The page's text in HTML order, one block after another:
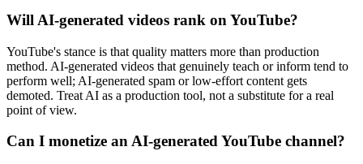
Will AI-generated videos rank on YouTube?
YouTube's stance is that quality matters more than production
method. AI-generated videos that genuinely teach or inform tend to
perform well; AI-generated spam or low-effort content gets
demoted. Treat AI as a production tool, not a substitute for a real
point of view.
Can I monetize an AI-generated YouTube channel?